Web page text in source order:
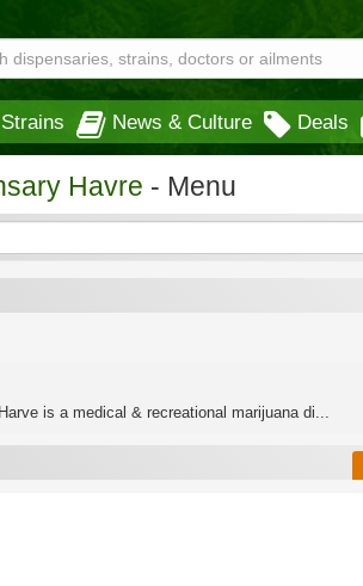
Strains News & Culture Deals
Havre - Menu
is a medical & recreational marijuana di...